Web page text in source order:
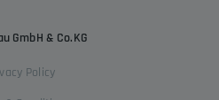
GmbH & Co.KG
Policy